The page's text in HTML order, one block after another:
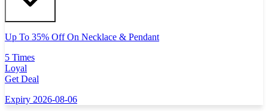
Up To 35% Off On Necklace & Pendant
5 Times
Loyal
Get Deal
Expiry 2026-08-06